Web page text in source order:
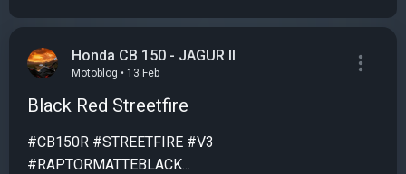
Honda CB 150 - JAGUR II
Motoblog • 13 Feb
Black Red Streetfire
#CB150R #STREETFIRE #V3
#RAPTORMATTEBLACK...